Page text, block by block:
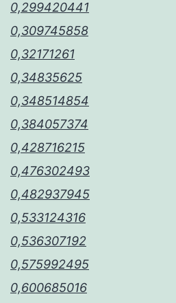
0,299420441
0,309745858
0,32171261
0,34835625
0,348514854
0,384057374
0,428716215
0,476302493
0,482937945
0,533124316
0,536307192
0,575992495
0,600685016